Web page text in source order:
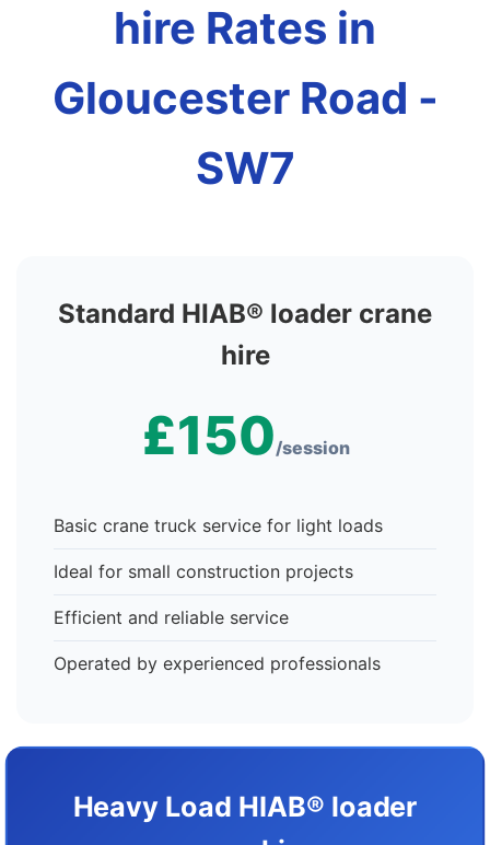
hire Rates in
Gloucester Road -
SW7
Standard HIAB® loader crane
hire
£150/session
Basic crane truck service for light loads
Ideal for small construction projects
Efficient and reliable service
Operated by experienced professionals
Heavy Load HIAB® loader